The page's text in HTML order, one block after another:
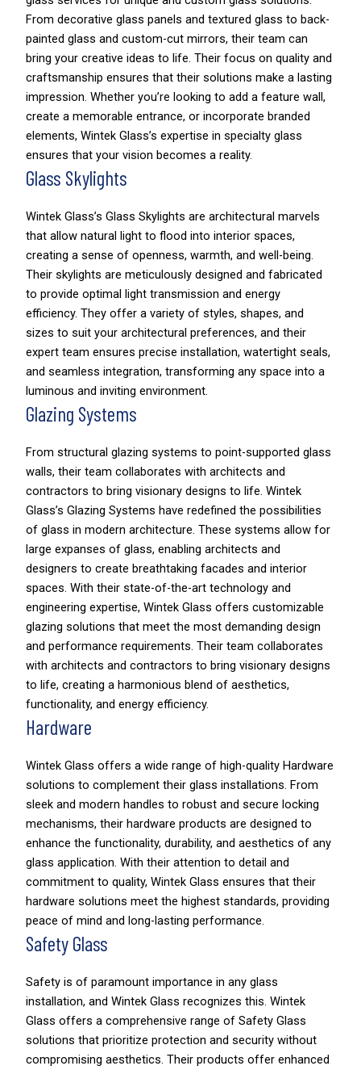
From decorative glass panels and textured glass to back-
painted glass and custom-cut mirrors, their team can
bring your creative ideas to life. Their focus on quality and
craftsmanship ensures that their solutions make a lasting
impression. Whether you’re looking to add a feature wall,
create a memorable entrance, or incorporate branded
elements, Wintek Glass’s expertise in specialty glass
ensures that your vision becomes a reality.
Glass Skylights
Wintek Glass’s Glass Skylights are architectural marvels
that allow natural light to flood into interior spaces,
creating a sense of openness, warmth, and well-being.
Their skylights are meticulously designed and fabricated
to provide optimal light transmission and energy
efficiency. They offer a variety of styles, shapes, and
sizes to suit your architectural preferences, and their
expert team ensures precise installation, watertight seals,
and seamless integration, transforming any space into a
luminous and inviting environment.
Glazing Systems
From structural glazing systems to point-supported glass
walls, their team collaborates with architects and
contractors to bring visionary designs to life. Wintek
Glass’s Glazing Systems have redefined the possibilities
of glass in modern architecture. These systems allow for
large expanses of glass, enabling architects and
designers to create breathtaking facades and interior
spaces. With their state-of-the-art technology and
engineering expertise, Wintek Glass offers customizable
glazing solutions that meet the most demanding design
and performance requirements. Their team collaborates
with architects and contractors to bring visionary designs
to life, creating a harmonious blend of aesthetics,
functionality, and energy efficiency.
Hardware
Wintek Glass offers a wide range of high-quality Hardware
solutions to complement their glass installations. From
sleek and modern handles to robust and secure locking
mechanisms, their hardware products are designed to
enhance the functionality, durability, and aesthetics of any
glass application. With their attention to detail and
commitment to quality, Wintek Glass ensures that their
hardware solutions meet the highest standards, providing
peace of mind and long-lasting performance.
Safety Glass
Safety is of paramount importance in any glass
installation, and Wintek Glass recognizes this. Wintek
Glass offers a comprehensive range of Safety Glass
solutions that prioritize protection and security without
compromising aesthetics. Their products offer enhanced